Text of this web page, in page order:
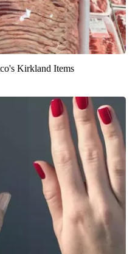
Kirkland Items